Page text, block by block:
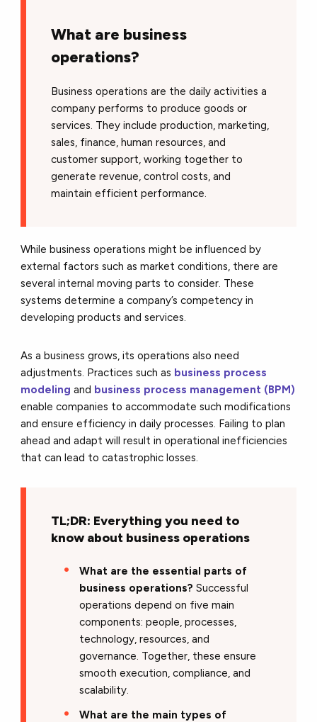
What are business
operations?
Business operations are the daily activities a
company performs to produce goods or
services. They include production, marketing,
sales, finance, human resources, and
customer support, working together to
generate revenue, control costs, and
maintain efficient performance.
While business operations might be influenced by
external factors such as market conditions, there are
several internal moving parts to consider. These
systems determine a company’s competency in
developing products and services.
As a business grows, its operations also need
adjustments. Practicessuch as business process
modeling and business process management (BPM)
enable companies to accommodatesuch modifications
and ensure efficiency in daily processes. Failing to plan
ahead and adapt will result in operational inefficiencies
that can lead to catastrophic losses.
TL;DR: Everything you need to
know about business operations
What are the essential parts of
business operations? Successful
operations depend on five main
components: people, processes,
technology, resources, and
governance. Together, these ensure
smooth execution, compliance, and
scalability.
What are the main types of